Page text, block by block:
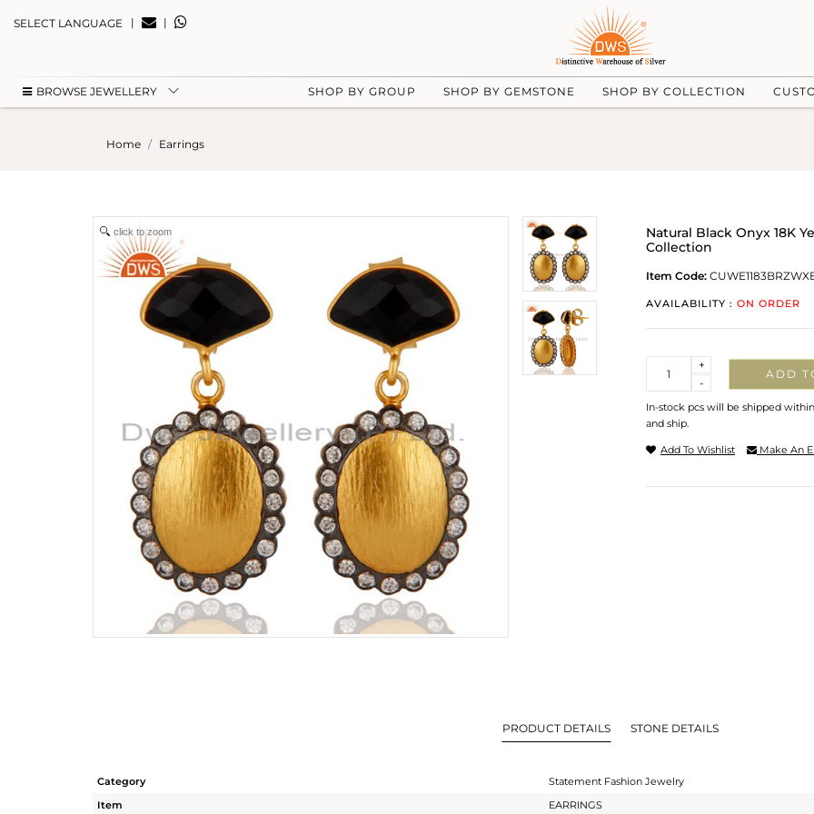
SELECT LANGUAGE | |
BROWSE JEWELLERY SHOP BY GROUP SHOP BY GEMSTONE SHOP BY COLLECTION
Home Earrings
click to zoom
Natural Black Onyx 18K
Collection
Item Code:
AVAILABILITY : ON ORDER
-
+
ADD
In-stock pcs will be shipped
and ship.
Add To Wishlist Make An
PRODUCT DETAILS STONE DETAILS
Category
Statement Fashion Jewelry
Item
EARRINGS